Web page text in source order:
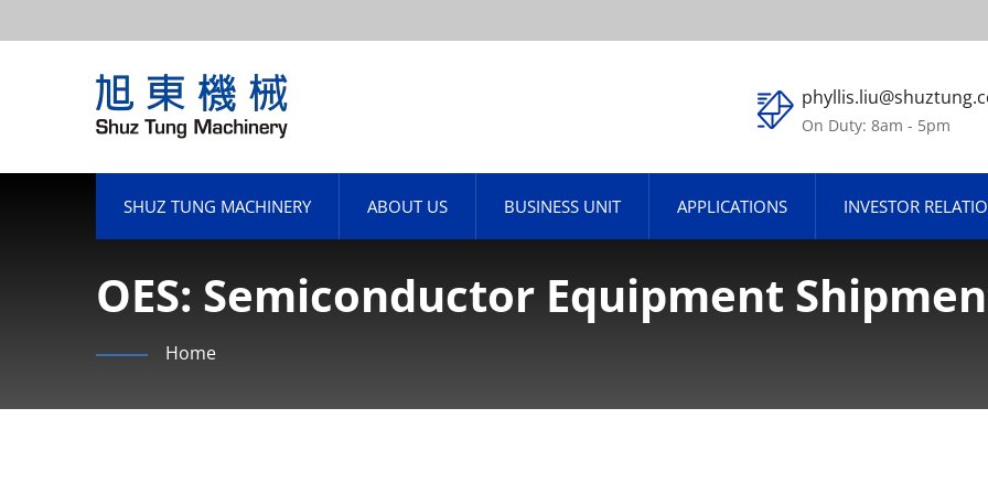
On Duty: 8am - 5pm
SHUZ TUNG MACHINERY ABOUT US BUSINESS UNIT APPLICATIONS INVESTOR
OES: Semiconductor Equipment
Shuztung's Revenue For The First 8
Home